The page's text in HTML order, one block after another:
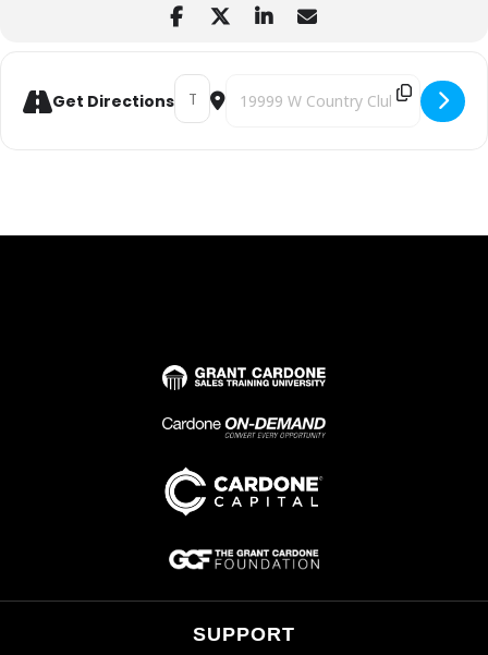
Get Directions
Address - 10X Wealth Conference
Destination Address - 10X Wealth
SUPPORT